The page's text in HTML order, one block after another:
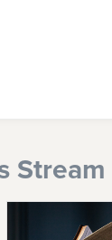
Stream